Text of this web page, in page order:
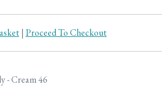
| Proceed To Checkout